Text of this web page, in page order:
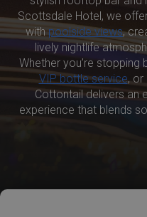
Scottsdale Hotel, we
withpoolside views,
lively nightlife
Whether you’re stopping
VIP bottle service, or
Cottontail delivers an
experience that blends